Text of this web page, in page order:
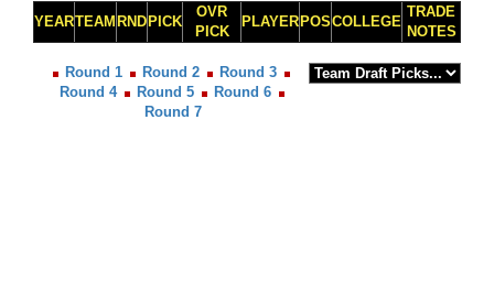
YEARTEAM RND PICK
OVR
PICK
PLAYER POSCOLLEGE
TRADE
NOTES
Round 1 Round 2
Round 3
Round 4
Round 5
Round 6
Round 7